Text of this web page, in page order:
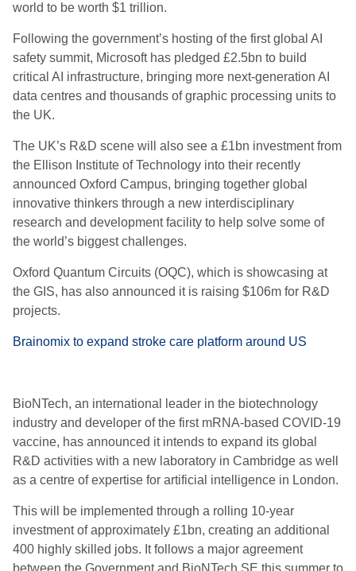
world to be worth $1 trillion.
Following the government’s hosting of the first global AI
safety summit, Microsoft has pledged £2.5bn to build
critical AI infrastructure, bringing more next-generation AI
data centres and thousands of graphic processing units to
the UK.
The UK’s R&D scene will also see a £1bn investment from
the Ellison Institute of Technology into their recently
announced Oxford Campus, bringing together global
innovative thinkers through a new interdisciplinary
research and development facility to help solve some of
the world’s biggest challenges.
Oxford Quantum Circuits (OQC), which is showcasing at
the GIS, has also announced it is raising $106m for R&D
projects.
Brainomix to expand stroke care platform around US
BioNTech, an international leader in the biotechnology
industry and developer of the first mRNA-based COVID-19
vaccine, has announced it intends to expand its global
R&D activities with a new laboratory in Cambridge as well
as a centre of expertise for artificial intelligence in London.
This will be implemented through a rolling 10-year
investment of approximately £1bn, creating an additional
400 highly skilled jobs. It follows a major agreement
between the Government and BioNTech SE this summer to